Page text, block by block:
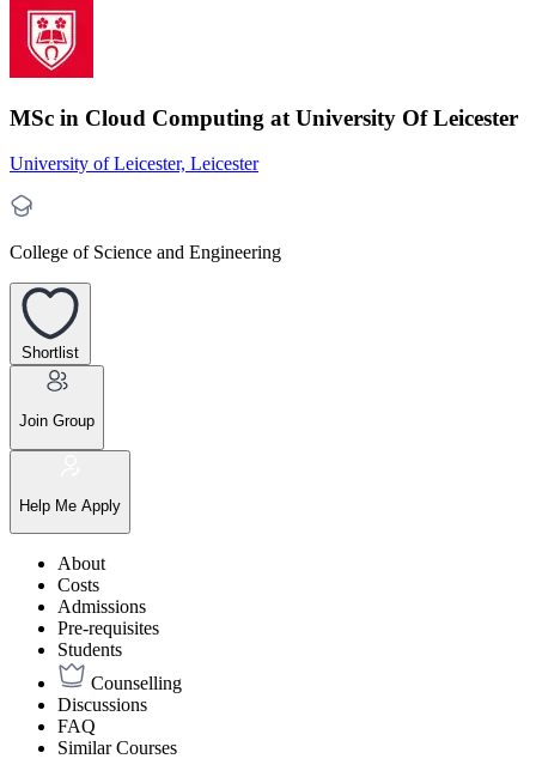
MSc in Cloud Computing at University Of Leicester
University of Leicester, Leicester
College of Science and Engineering
Shortlist
Join Group
Help Me Apply
About
Costs
Admissions
Pre-requisites
Students
Counselling
Discussions
FAQ
Similar Courses